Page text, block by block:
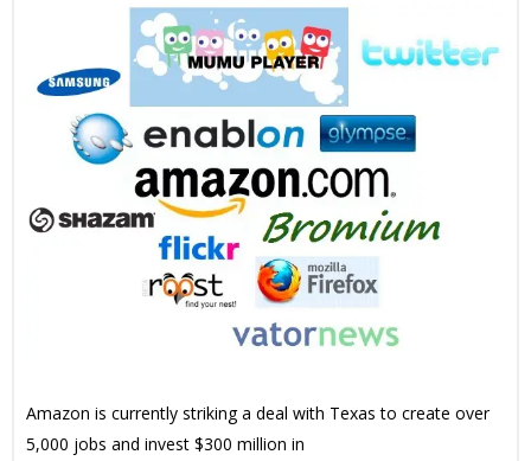
Amazon is currently striking a deal with Texas to create over
5,000 jobs and invest $300 million in